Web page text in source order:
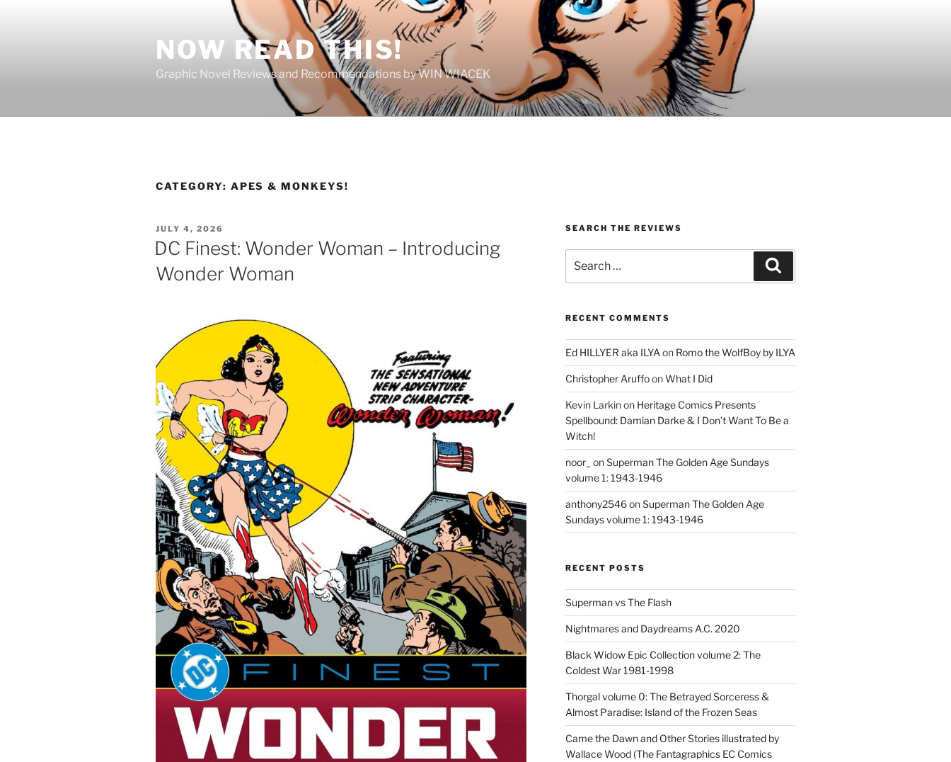
NOW READ THIS!
Graphic Novel Reviews and Recommendations by WIN WIACEK
CATEGORY: APES & MONKEYS!
POSTED
ON
JULY 4, 2026
DC Finest: Wonder Woman – Introducing
Wonder Woman
SEARCH THE REVIEWS
for:
RECENT COMMENTS
Ed HILLYER aka ILYA on Romo the WolfBoy by ILYA
Christopher AruffoonWhat I Did
Kevin Larkinon Heritage Comics Presents
Spellbound: Damian Darke & I Don’t Want To Be a
Witch!
noor_ onSuperman The Golden Age Sundays
volume 1: 1943-1946
anthony2546onSuperman The Golden Age
Sundays volume 1: 1943-1946
RECENT POSTS
Superman vs The Flash
Nightmares and Daydreams A.C. 2020
Black Widow Epic Collection volume 2: The
Coldest War 1981-1998
Thorgal volume 0: The Betrayed Sorceress &
Almost Paradise: Island of the Frozen Seas
Came the Dawn and Other Stories illustrated by
Wallace Wood (The Fantagraphics EC Comics